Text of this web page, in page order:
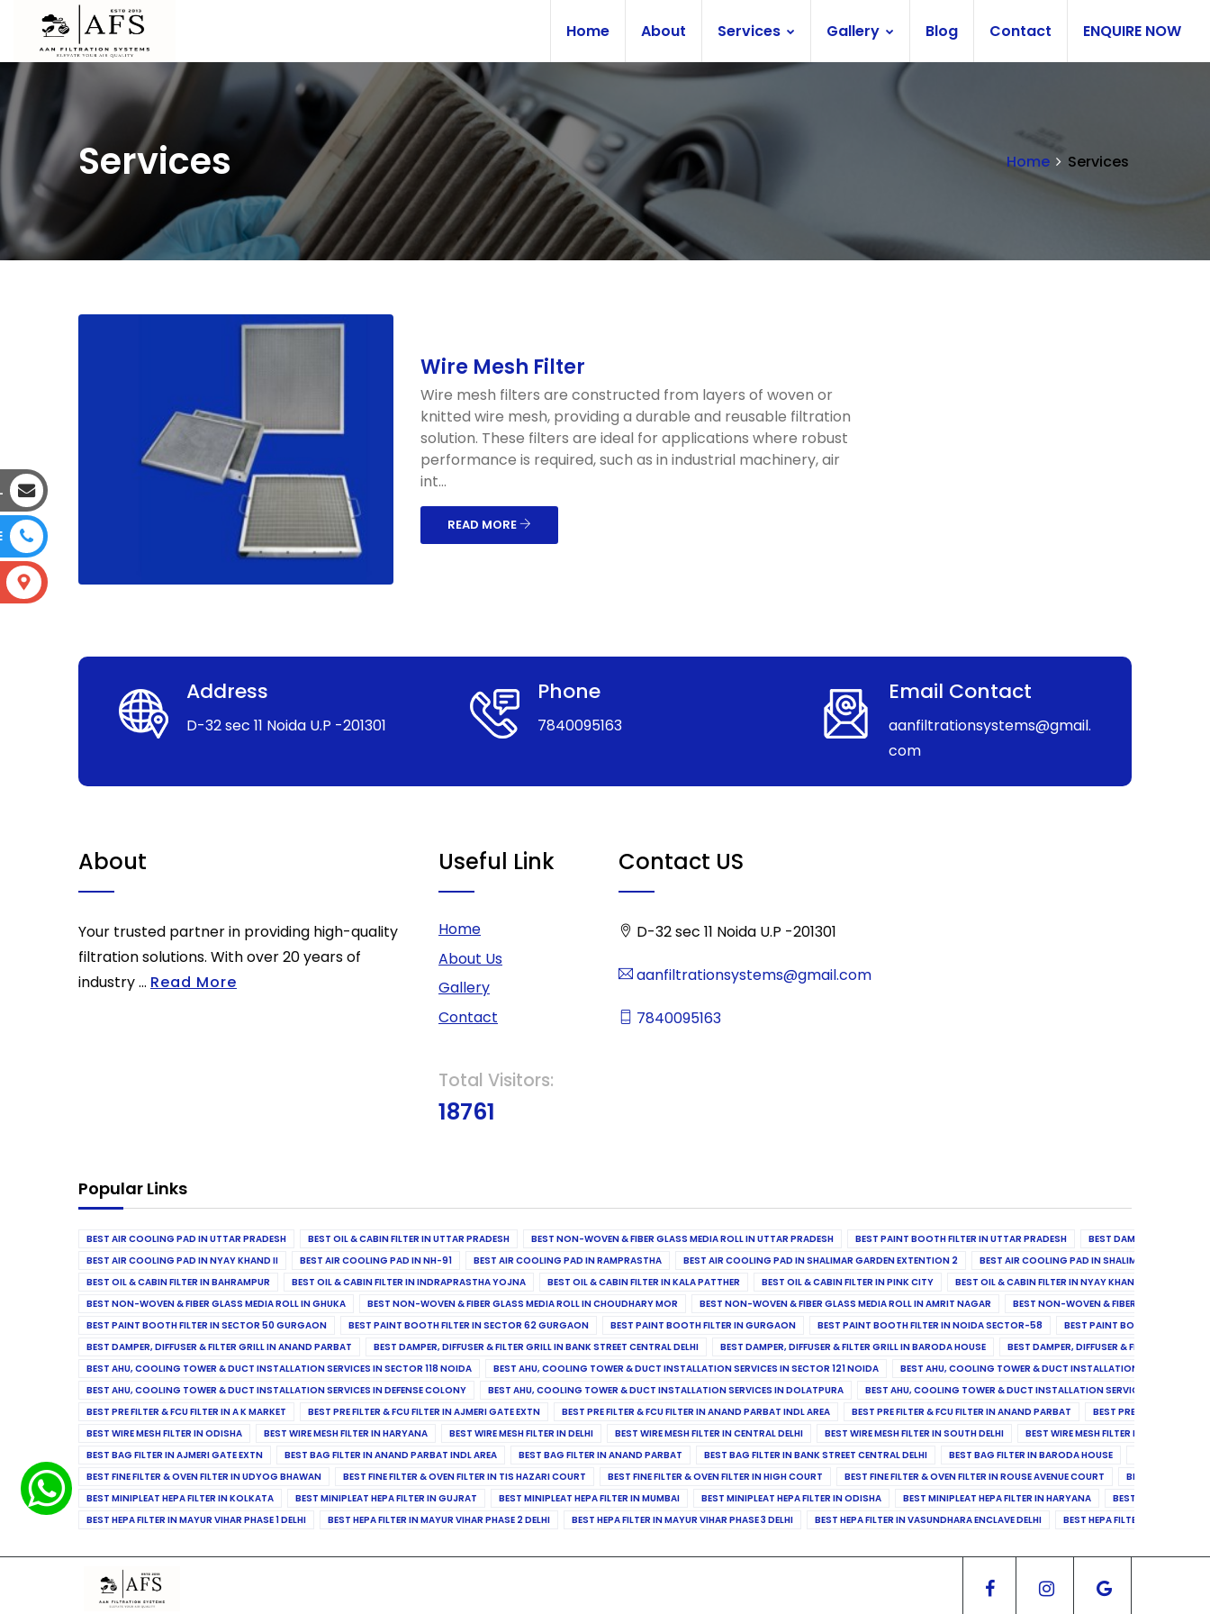
Home About Services Gallery Blog Contact ENQUIRE NOW
Services Home Services
Wire Mesh Filter
Wire mesh filters are constructed from layers of woven or
knitted wire mesh, providing a durable and reusable filtration
solution. These filters are ideal for applications where robust
performance is required, such as in industrial machinery, air
int...
READ MORE
Address
D-32 sec 11 Noida U.P -201301
Phone
7840095163
Email Contact
aanfiltrationsystems@gmail.
com
About
Your trusted partner in providing high-quality
filtration solutions. With over 20 years of
industry ... Read More
Useful Link
Home
About Us
Gallery
Contact
Total Visitors:
18761
Contact US
D-32 sec 11 Noida U.P -201301
aanfiltrationsystems@gmail.com
7840095163
Popular Links
BEST AIR COOLING PAD IN UTTAR PRADESH BEST OIL & CABIN FILTER IN UTTAR PRADESH BEST NON-WOVEN & FIBER GLASS MEDIA ROLL IN UTTAR PRADESH BEST PAINT BOOTH FILTER IN UTTAR PRADESH
BEST DAMPER, DIFFUSER
BEST AIR COOLING PAD IN NYAY KHAND II
BEST AIR COOLING PAD IN NH-91 BEST AIR COOLING PAD IN RAMPRASTHA BEST AIR COOLING PAD IN SHALIMAR GARDEN EXTENTION 2
BEST AIR COOLING PAD IN SHALIMAR GARDEN
BEST OIL & CABIN FILTER IN BAHRAMPUR
BEST OIL & CABIN FILTER IN INDRAPRASTHA YOJNA BEST OIL & CABIN FILTER IN KALA PATTHER BEST OIL & CABIN FILTER IN PINK CITY BEST OIL & CABIN FILTER IN NYAY KHAND II
BEST NON-WOVEN & FIBER GLASS MEDIA ROLL IN GHUKA
BEST NON-WOVEN & FIBER GLASS MEDIA ROLL IN CHOUDHARY MOR BEST NON-WOVEN & FIBER GLASS MEDIA ROLL IN AMRIT NAGAR
BEST NON-WOVEN & FIBER GLASS MEDIA
BEST PAINT BOOTH FILTER IN SECTOR 50 GURGAON
BEST PAINT BOOTH FILTER IN SECTOR 62 GURGAON BEST PAINT BOOTH FILTER IN GURGAON BEST PAINT BOOTH FILTER IN NOIDA SECTOR-58
BEST PAINT BOOTH FILTER IN
BEST DAMPER, DIFFUSER & FILTER GRILL IN ANAND PARBAT
BEST DAMPER, DIFFUSER & FILTER GRILL IN BANK STREET CENTRAL DELHI BEST DAMPER, DIFFUSER & FILTER GRILL IN BARODA HOUSE
BEST DAMPER, DIFFUSER & FILTER GRILL IN
BEST AHU, COOLING TOWER & DUCT INSTALLATION SERVICES IN SECTOR 118 NOIDA
BEST AHU, COOLING TOWER & DUCT INSTALLATION SERVICES IN SECTOR 121 NOIDA
BEST AHU, COOLING TOWER & DUCT INSTALLATION SERVICES IN
BEST AHU, COOLING TOWER & DUCT INSTALLATION SERVICES IN DEFENSE COLONY
BEST AHU, COOLING TOWER & DUCT INSTALLATION SERVICES IN DOLATPURA
BEST AHU, COOLING TOWER & DUCT INSTALLATION SERVICES IN VINAY
BEST PRE FILTER & FCU FILTER IN A K MARKET
BEST PRE FILTER & FCU FILTER IN AJMERI GATE EXTN BEST PRE FILTER & FCU FILTER IN ANAND PARBAT INDL AREA BEST PRE FILTER & FCU FILTER IN ANAND PARBAT
BEST PRE FILTER & FCU
BEST WIRE MESH FILTER IN ODISHA
BEST WIRE MESH FILTER IN HARYANA BEST WIRE MESH FILTER IN DELHI BEST WIRE MESH FILTER IN CENTRAL DELHI BEST WIRE MESH FILTER IN SOUTH DELHI
BEST WIRE MESH FILTER IN NORTH DELHI
BEST BAG FILTER IN AJMERI GATE EXTN
BEST BAG FILTER IN ANAND PARBAT INDL AREA BEST BAG FILTER IN ANAND PARBAT BEST BAG FILTER IN BANK STREET CENTRAL DELHI BEST BAG FILTER IN BARODA HOUSE
BEST FINE FILTER & OVEN FILTER IN UDYOG BHAWAN
BEST FINE FILTER & OVEN FILTER IN TIS HAZARI COURT BEST FINE FILTER & OVEN FILTER IN HIGH COURT BEST FINE FILTER & OVEN FILTER IN ROUSE AVENUE COURT
BEST FINE FILTER
BEST MINIPLEAT HEPA FILTER IN KOLKATA
BEST MINIPLEAT HEPA FILTER IN GUJRAT BEST MINIPLEAT HEPA FILTER IN MUMBAI BEST MINIPLEAT HEPA FILTER IN ODISHA BEST MINIPLEAT HEPA FILTER IN HARYANA
BEST MINIPLEAT
BEST HEPA FILTER IN MAYUR VIHAR PHASE 1 DELHI
BEST HEPA FILTER IN MAYUR VIHAR PHASE 2 DELHI BEST HEPA FILTER IN MAYUR VIHAR PHASE 3 DELHI BEST HEPA FILTER IN VASUNDHARA ENCLAVE DELHI BEST HEPA FILTER IN SECTOR-1